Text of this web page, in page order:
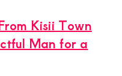
Kisii Town
Man for a